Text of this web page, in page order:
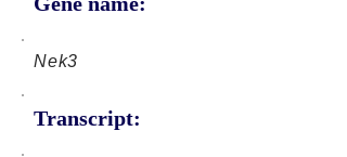
Nek3
Transcript: